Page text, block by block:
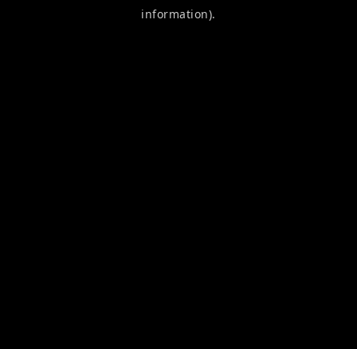
information).